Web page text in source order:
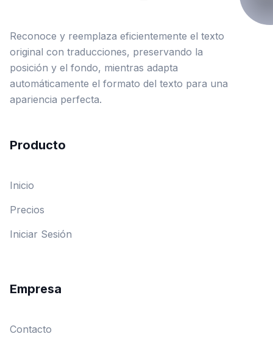
Reconoce y reemplaza eficientemente el texto
original con traducciones, preservando la
posición y el fondo, mientras adapta
automáticamente el formato del texto para una
apariencia perfecta.
Producto
Inicio
Precios
Iniciar Sesión
Empresa
Contacto